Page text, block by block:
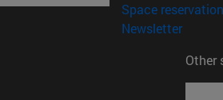
Space reservation
Newsletter(opens
Other